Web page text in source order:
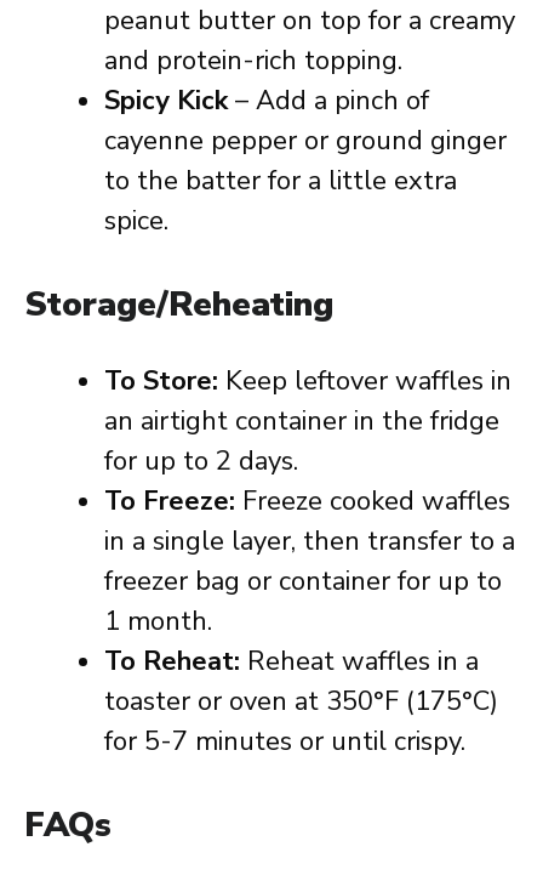
peanut butter on top for a creamy
and protein-rich topping.
Spicy Kick– Add a pinch of
cayenne pepper or ground ginger
to the batter for a little extra
spice.
Storage/Reheating
To Store: Keep leftover waffles in
an airtight container in the fridge
for up to 2 days.
To Freeze: Freeze cooked waffles
in a single layer, then transfer to a
freezer bag or container for up to
1 month.
To Reheat: Reheat waffles in a
toaster or oven at 350°F (175°C)
for 5-7 minutes or until crispy.
FAQs